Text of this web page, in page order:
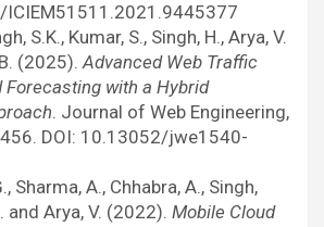
ICIEM51511.2021.9445377
S.K., Kumar, S., Singh, H., Arya, V.
(2025).Advanced Web Traffic
Forecasting with a Hybrid
. Journal of Web Engineering,
DOI: 10.13052/jwe1540-
Sharma, A., Chhabra, A., Singh,
and Arya, V. (2022). Mobile Cloud